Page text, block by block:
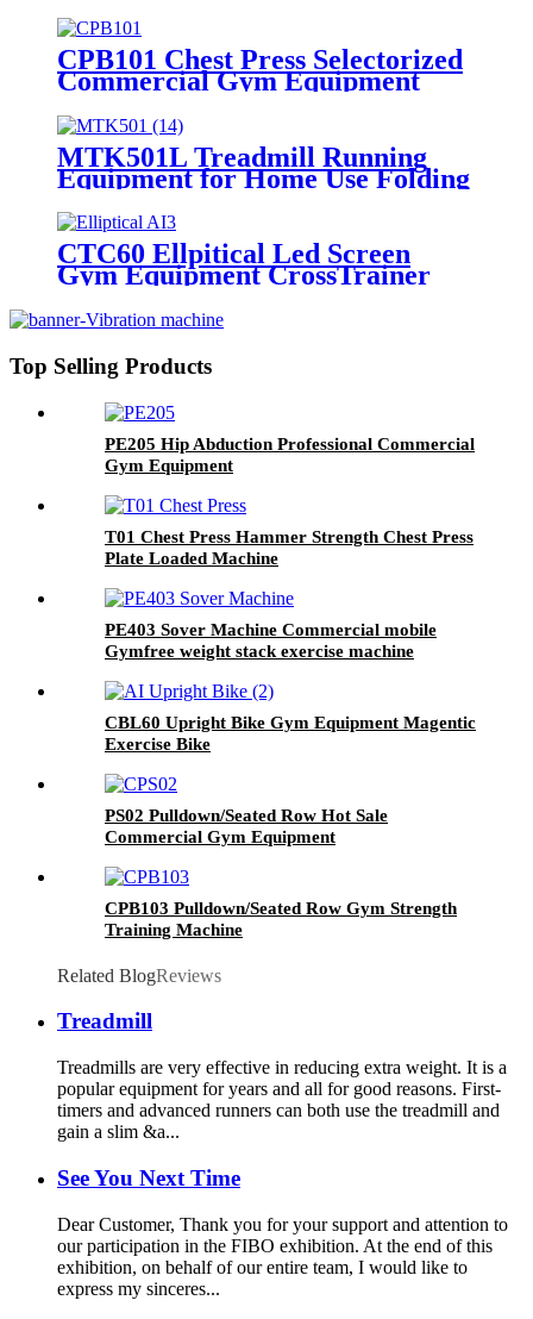
CPB101 Chest Press Selectorized
Commercial Gym Equipment
MTK501L Treadmill Running
Equipment for Home Use Folding
Machine
CTC60 Ellpitical Led Screen
Gym Equipment CrossTrainer
Top Selling Products
PE205 Hip Abduction Professional Commercial
Gym Equipment
T01 Chest Press Hammer Strength Chest Press
Plate Loaded Machine
PE403 Sover Machine Commercial mobile
Gymfree weight stack exercise machine
CBL60 Upright Bike Gym Equipment Magentic
Exercise Bike
PS02 Pulldown/Seated Row Hot Sale
Commercial Gym Equipment
CPB103 Pulldown/Seated Row Gym Strength
Training Machine
Related BlogReviews
Treadmill
Treadmills are very effective in reducing extra weight. It is a
popular equipment for years and all for good reasons. First-
timers and advanced runners can both use the treadmill and
gain a slim &a...
See You Next Time
Dear Customer, Thank you for your support and attention to
our participation in the FIBO exhibition. At the end of this
exhibition, on behalf of our entire team, I would like to
express my sinceres...